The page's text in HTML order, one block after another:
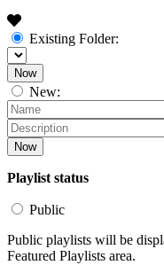
Existing Folder:
Now
New:
Now
Playlist status
Public
Public playlists will be
Featured Playlists area.